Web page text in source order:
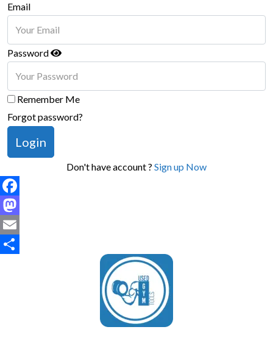
Email
Password
Remember Me
Forgot password?
Login
Don't have account ? Sign up Now
Facebook
Mastodon
Email